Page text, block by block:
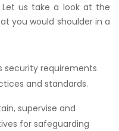
us take a look at the
you would shoulder in a
security requirements
and standards.
supervise and
for safeguarding